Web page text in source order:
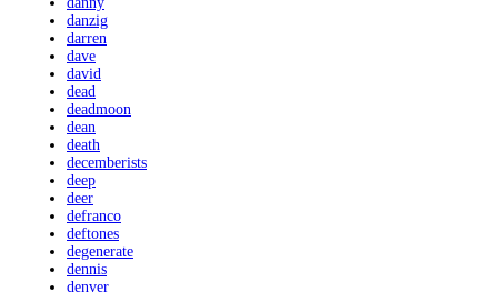
danzig
darren
dave
david
dead
deadmoon
dean
death
decemberists
deep
deer
defranco
deftones
degenerate
dennis
denver